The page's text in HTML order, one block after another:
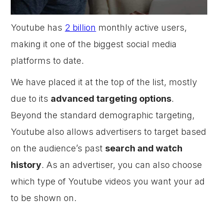
Youtube has 2 billion monthly active users,
making it one of the biggest social media
platforms to date.
We have placed it at the top of the list, mostly
due to its advanced targeting options.
Beyond the standard demographic targeting,
Youtube also allows advertisers to target based
on the audience’s past search and watch
history. As an advertiser, you can also choose
which type of Youtube videos you want your ad
to be shown on.